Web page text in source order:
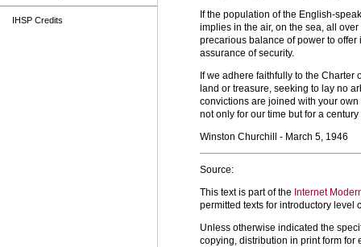
IHSP Credits
If the population of the English-
implies in the air, on the sea, all
precarious balance of power to
assurance of security.
If we adhere faithfully to the
land or treasure, seeking to lay no
convictions are joined with your
not only for our time but for a century
Winston Churchill - March 5, 1946
Source:
This text is part of the Internet
permitted texts for introductory level
Unless otherwise indicated the
copying, distribution in print form